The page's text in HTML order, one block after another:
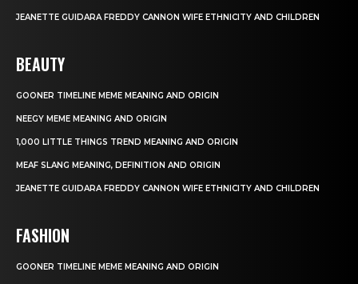
JEANETTE GUIDARA FREDDY CANNON WIFE ETHNICITY AND CHILDREN
BEAUTY
GOONER TIMELINE MEME MEANING AND ORIGIN
NEEGY MEME MEANING AND ORIGIN
1,000 LITTLE THINGS TREND MEANING AND ORIGIN
MEAF SLANG MEANING, DEFINITION AND ORIGIN
JEANETTE GUIDARA FREDDY CANNON WIFE ETHNICITY AND CHILDREN
FASHION
GOONER TIMELINE MEME MEANING AND ORIGIN